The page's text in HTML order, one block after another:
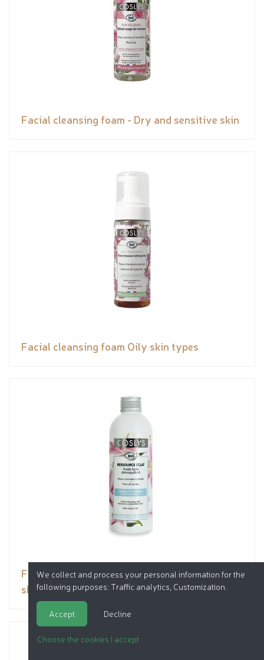
Facial cleansing foam - Dry and sensitive skin
Facial cleansing foam Oily skin types
Facial cleansing milk normal to combination
skin
We collect and process your personal information for the
following purposes: Traffic analytics, Customization
Accept Decline
Choose the cookies I accept